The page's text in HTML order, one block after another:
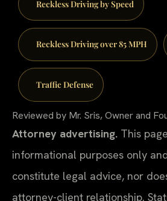
Reckless Driving by Speed
Reckless Driving over 85 MPH
Traffic Defense
Reviewed by Mr. Sris, Owner and
Attorney advertising. This
informational purposes only
constitute legal advice, nor
attorney-client relationship.